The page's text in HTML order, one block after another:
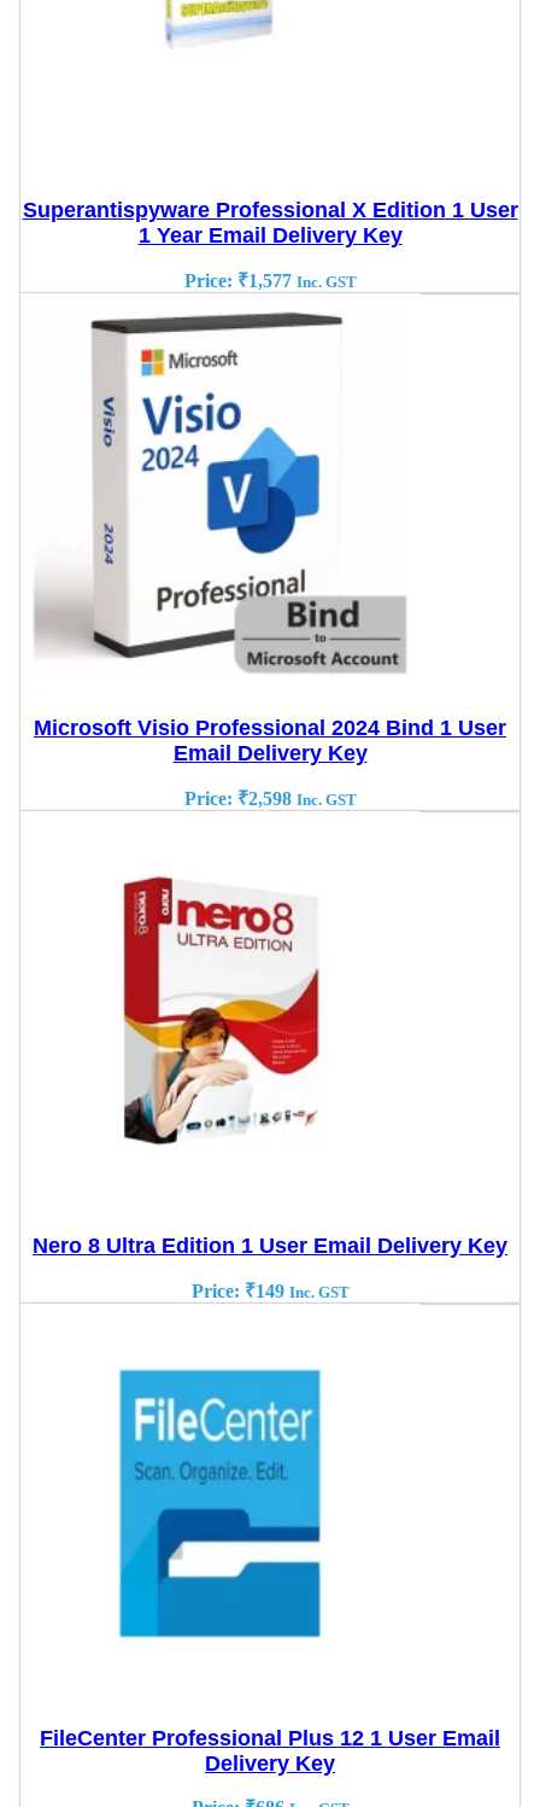
Superantispyware Professional X Edition 1 User
1 Year Email Delivery Key
Price: ₹1,577 Inc. GST
Microsoft Visio Professional 2024 Bind 1 User
Email Delivery Key
Price: ₹2,598 Inc. GST
Nero 8 Ultra Edition 1 User Email Delivery Key
Price: ₹149 Inc. GST
FileCenter Professional Plus 12 1 User Email
Delivery Key